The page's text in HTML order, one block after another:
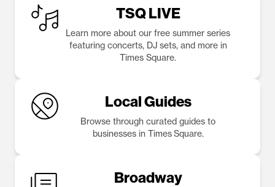
TSQ LIVE
Learn more about our free summer series
featuring concerts, DJ sets, and more in
Times Square.
Local Guides
Browse through curated guides to
businesses in Times Square.
Broadway